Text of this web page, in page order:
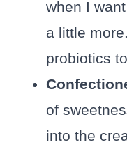
when I
a little
probiotics
of
into the